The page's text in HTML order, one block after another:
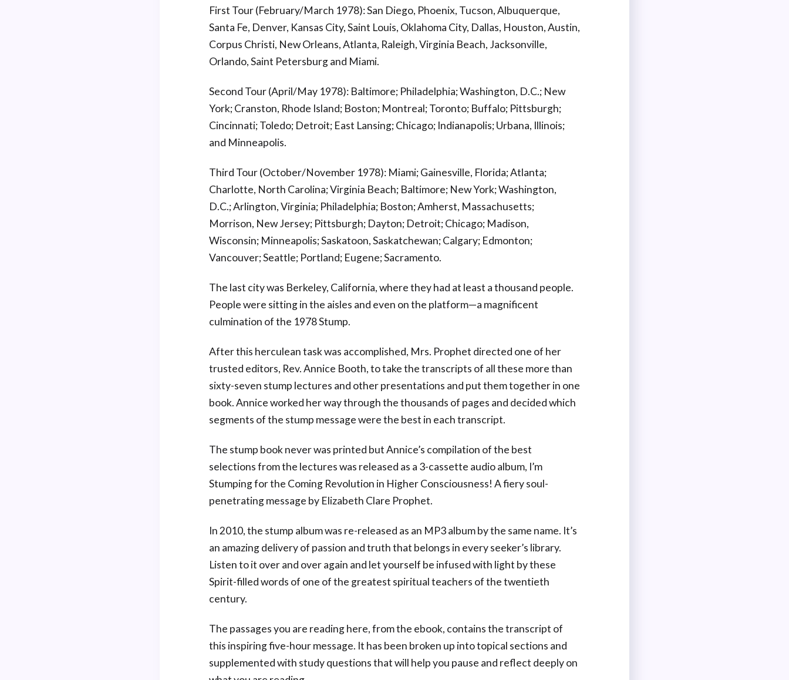
First Tour (February/March 1978): San Diego, Phoenix, Tucson, Albuquerque,
Santa Fe, Denver, Kansas City, Saint Louis, Oklahoma City, Dallas, Houston, Austin,
Corpus Christi, New Orleans, Atlanta, Raleigh, Virginia Beach, Jacksonville,
Orlando, Saint Petersburg and Miami.
Second Tour (April/May 1978): Baltimore; Philadelphia; Washington, D.C.; New
York; Cranston, Rhode Island; Boston; Montreal; Toronto; Buffalo; Pittsburgh;
Cincinnati; Toledo; Detroit; East Lansing; Chicago; Indianapolis; Urbana, Illinois;
and Minneapolis.
Third Tour (October/November 1978): Miami; Gainesville, Florida; Atlanta;
Charlotte, North Carolina; Virginia Beach; Baltimore; New York; Washington,
D.C.; Arlington, Virginia; Philadelphia; Boston; Amherst, Massachusetts;
Morrison, New Jersey; Pittsburgh; Dayton; Detroit; Chicago; Madison,
Wisconsin; Minneapolis; Saskatoon, Saskatchewan; Calgary; Edmonton;
Vancouver; Seattle; Portland; Eugene; Sacramento.
The last city was Berkeley, California, where they had at least a thousand people.
People were sitting in the aisles and even on the platform—a magnificent
culmination of the 1978 Stump.
After this herculean task was accomplished, Mrs. Prophet directed one of her
trusted editors, Rev. Annice Booth, to take the transcripts of all these more than
sixty-seven stump lectures and other presentations and put them together in one
book. Annice worked her way through the thousands of pages and decided which
segments of the stump message were the best in each transcript.
The stump book never was printed but Annice’s compilation of the best
selections from the lectures was released as a 3-cassette audio album, I’m
Stumping for the Coming Revolution in Higher Consciousness! A fiery soul-
penetrating message by Elizabeth Clare Prophet.
In 2010, the stump album was re-released as an MP3 album by the same name. It’s
an amazing delivery of passion and truth that belongs in every seeker’s library.
Listen to it over and over again and let yourself be infused with light by these
Spirit-filled words of one of the greatest spiritual teachers of the twentieth
century.
The passages you are reading here, from the ebook, contains the transcript of
this inspiring five-hour message. It has been broken up into topical sections and
supplemented with study questions that will help you pause and reflect deeply on